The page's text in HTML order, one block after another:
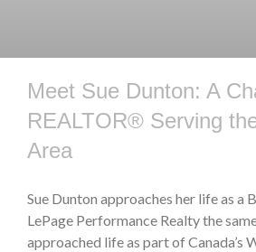
Meet Sue Dunton: A
REALTOR® Serving
Area
Sue Dunton approaches her life as a
LePage Performance Realty the
approached life as part of Canada’s